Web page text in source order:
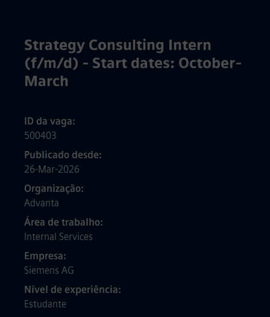
Strategy Consulting Intern
(f/m/d) - Start dates: October-
March
ID da vaga
500403
Publicado desde
26-Mar-2026
Organização
Advanta
Área de trabalho
Internal Services
Empresa
Siemens AG
Nível de experiência
Estudante